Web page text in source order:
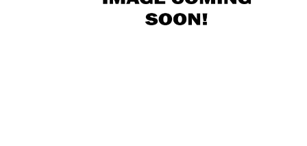
Steel
Trailer
Walk &